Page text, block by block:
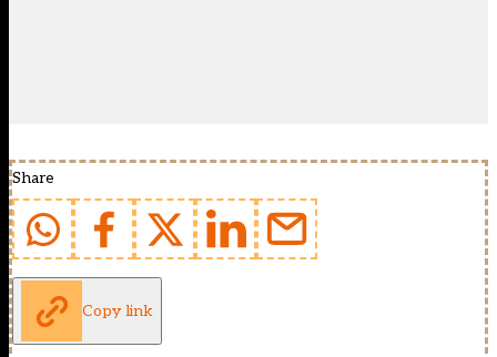
Share
Copy link